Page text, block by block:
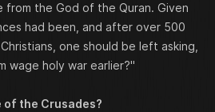
the God of the Quran. Given
had been, and after over 500
one should be left asking,
wage holy war earlier?"
of the Crusades?